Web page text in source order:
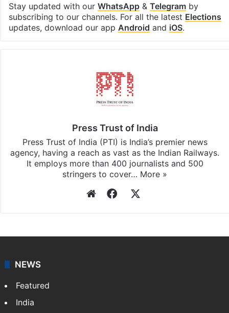
Stay updated with our WhatsApp& Telegramby
subscribing to our channels. For all the latest Elections
updates, download our app Android and iOS.
Press Trust of India
Press Trust of India (PTI) is India’s premier news
agency, having a reach as vast as the Indian Railways.
It employs more than 400 journalists and 500
stringers to cover… More »
WebsiteFacebook
NEWS
Featured
India